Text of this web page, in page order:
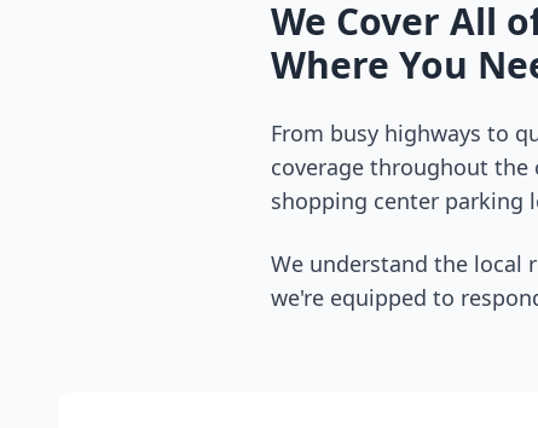
We Cover All
Where You
From busy highways to
coverage throughout the
shopping center parking
We understand the local
we're equipped to